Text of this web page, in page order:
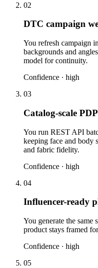
02
DTC campaign
You refresh campaign
backgrounds and
model for continuity.
Confidence · high
03
Catalog-scale
You run REST API
keeping face and body
and fabric fidelity.
Confidence · high
04
Influencer-ready
You generate the
product stays framed
Confidence · high
05